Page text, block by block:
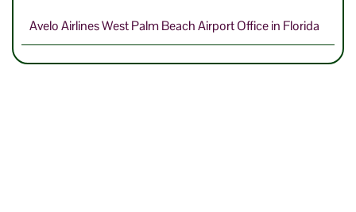
Avelo Airlines West Palm Beach Airport Office in Florida